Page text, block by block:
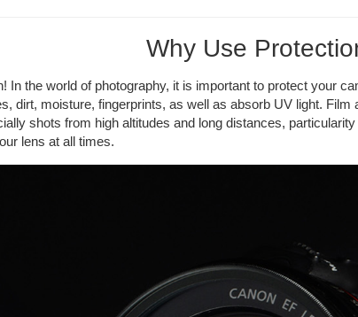
Why Use
In the world of photography, it is important to protect your
dirt, moisture, fingerprints, as well as absorb UV light.
shots from high altitudes and long distances,
lens at all times.